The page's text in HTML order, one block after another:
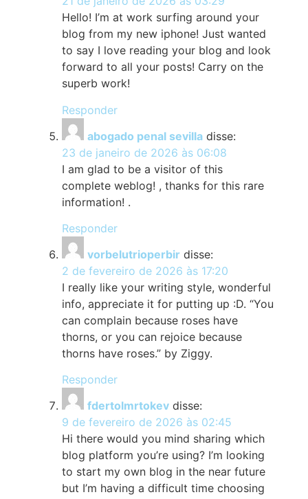
Hello! I’m at work surfing around your
blog from my new iphone! Just wanted
to say I love reading your blog and look
forward to all your posts! Carry on the
superb work!
Responder
abogado penal sevilla disse:
23 de janeiro de 2026 às 06:08
I am glad to be a visitor of this
complete weblog! , thanks for this rare
information! .
Responder
vorbelutrioperbir disse:
2 de fevereiro de 2026 às 17:20
I really like your writing style, wonderful
info, appreciate it for putting up :D. “You
can complain because roses have
thorns, or you can rejoice because
thorns have roses.” by Ziggy.
Responder
fdertolmrtokev disse:
9 de fevereiro de 2026 às 02:45
Hi there would you mind sharing which
blog platform you’re using? I’m looking
to start my own blog in the near future
but I’m having a difficult time choosing